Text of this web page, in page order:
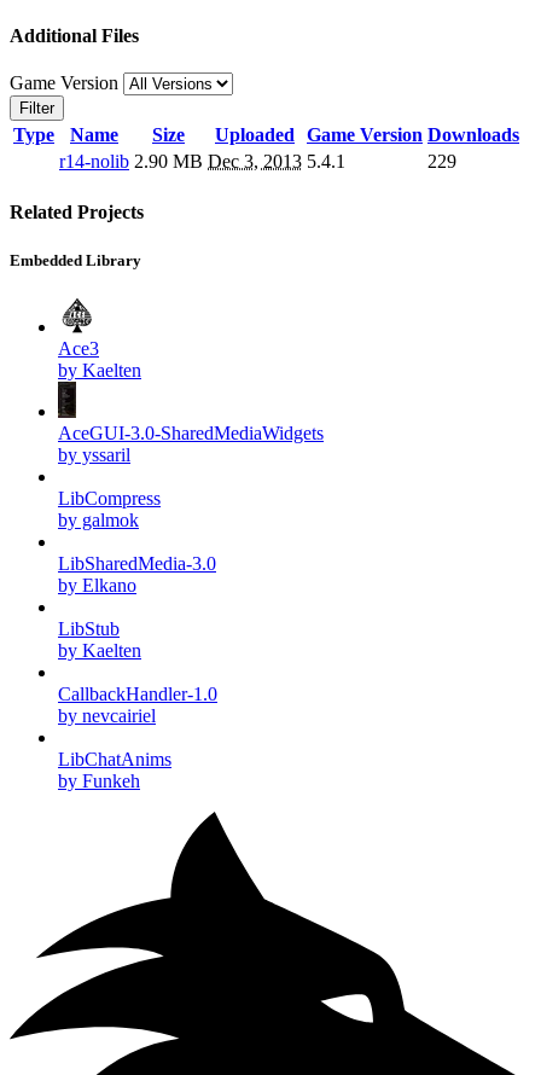
Additional Files
Game Version
Filter
Type Name Size Uploaded Game Version Downloads
r14-nolib 2.90 MB Dec 3, 2013 5.4.1 229
Related Projects
Embedded Library
Ace3
by Kaelten
AceGUI-3.0-SharedMediaWidgets
by yssaril
LibCompress
by galmok
LibSharedMedia-3.0
by Elkano
LibStub
by Kaelten
CallbackHandler-1.0
by nevcairiel
LibChatAnims
by Funkeh